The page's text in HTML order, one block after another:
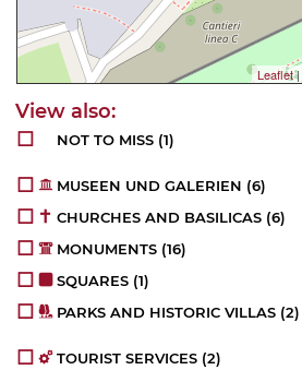
Leaflet|
NOT TO MISS (1)
MUSEEN UND GALERIEN (6)
CHURCHES AND BASILICAS (6)
MONUMENTS (16)
SQUARES (1)
PARKS AND HISTORIC VILLAS (2)
TOURIST SERVICES (2)